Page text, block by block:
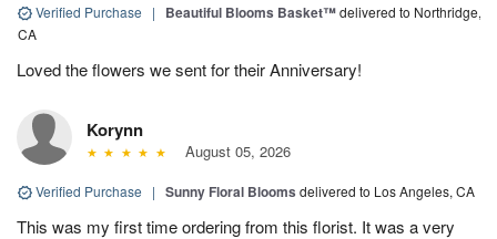
Verified Purchase | Beautiful Blooms Basket™delivered to Northridge,
CA
Loved the flowers we sent for their Anniversary!
Korynn
August 05, 2026
Verified Purchase | Sunny Floral Blooms delivered to Los Angeles, CA
This was my first time ordering from this florist. It was a very